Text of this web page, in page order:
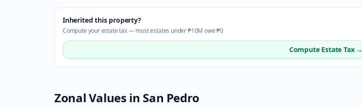
Inherited this property?
Compute your estate tax — most estates under ₱10M owe ₱0
Compute Estate Tax →
Zonal Values in San Pedro